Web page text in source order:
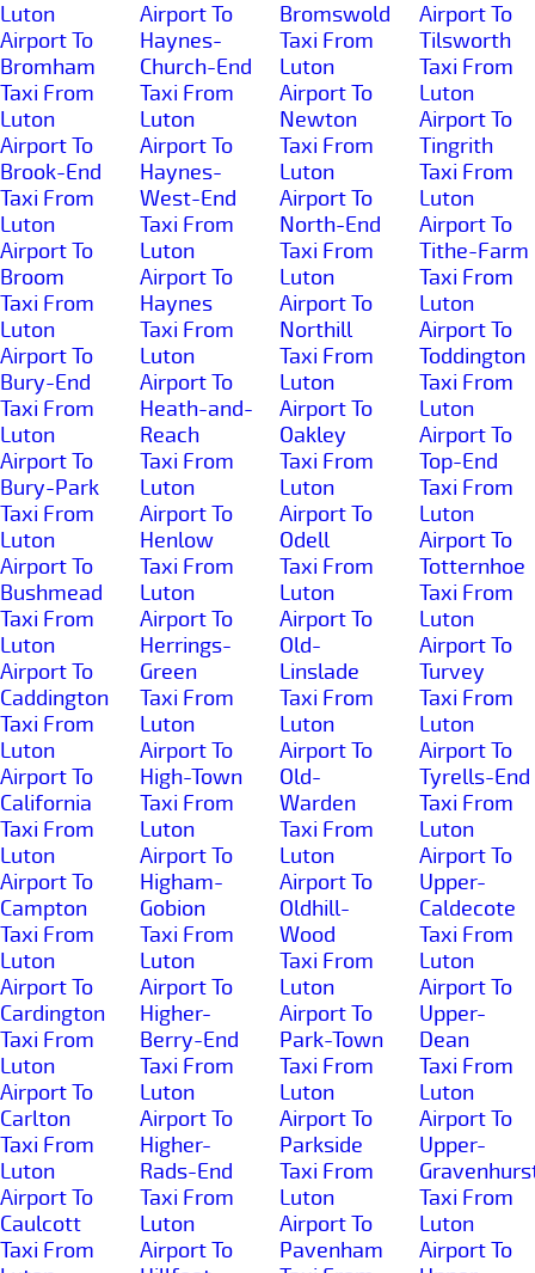
Luton
Airport To
Bromham
Taxi From
Luton
Airport To
Brook-End
Taxi From
Luton
Airport To
Broom
Taxi From
Luton
Airport To
Bury-End
Taxi From
Luton
Airport To
Bury-Park
Taxi From
Luton
Airport To
Bushmead
Taxi From
Luton
Airport To
Caddington
Taxi From
Luton
Airport To
California
Taxi From
Luton
Airport To
Campton
Taxi From
Luton
Airport To
Cardington
Taxi From
Luton
Airport To
Carlton
Taxi From
Luton
Airport To
Caulcott
Taxi From
Airport To
Haynes-
Church-End
Taxi From
Luton
Airport To
Haynes-
West-End
Taxi From
Luton
Airport To
Haynes
Taxi From
Luton
Airport To
Heath-and-
Reach
Taxi From
Luton
Airport To
Henlow
Taxi From
Luton
Airport To
Herrings-
Green
Taxi From
Luton
Airport To
High-Town
Taxi From
Luton
Airport To
Higham-
Gobion
Taxi From
Luton
Airport To
Higher-
Berry-End
Taxi From
Luton
Airport To
Higher-
Rads-End
Taxi From
Luton
Airport To
Bromswold
Taxi From
Luton
Airport To
Newton
Taxi From
Luton
Airport To
North-End
Taxi From
Luton
Airport To
Northill
Taxi From
Luton
Airport To
Oakley
Taxi From
Luton
Airport To
Odell
Taxi From
Luton
Airport To
Old-
Linslade
Taxi From
Luton
Airport To
Old-
Warden
Taxi From
Luton
Airport To
Oldhill-
Wood
Taxi From
Luton
Airport To
Park-Town
Taxi From
Luton
Airport To
Parkside
Taxi From
Luton
Airport To
Pavenham
Airport To
Tilsworth
Taxi From
Luton
Airport To
Tingrith
Taxi From
Luton
Airport To
Tithe-Farm
Taxi From
Luton
Airport To
Toddington
Taxi From
Luton
Airport To
Top-End
Taxi From
Luton
Airport To
Totternhoe
Taxi From
Luton
Airport To
Turvey
Taxi From
Luton
Airport To
Tyrells-End
Taxi From
Luton
Airport To
Upper-
Caldecote
Taxi From
Luton
Airport To
Upper-
Dean
Taxi From
Luton
Airport To
Upper-
Taxi From
Luton
Airport To